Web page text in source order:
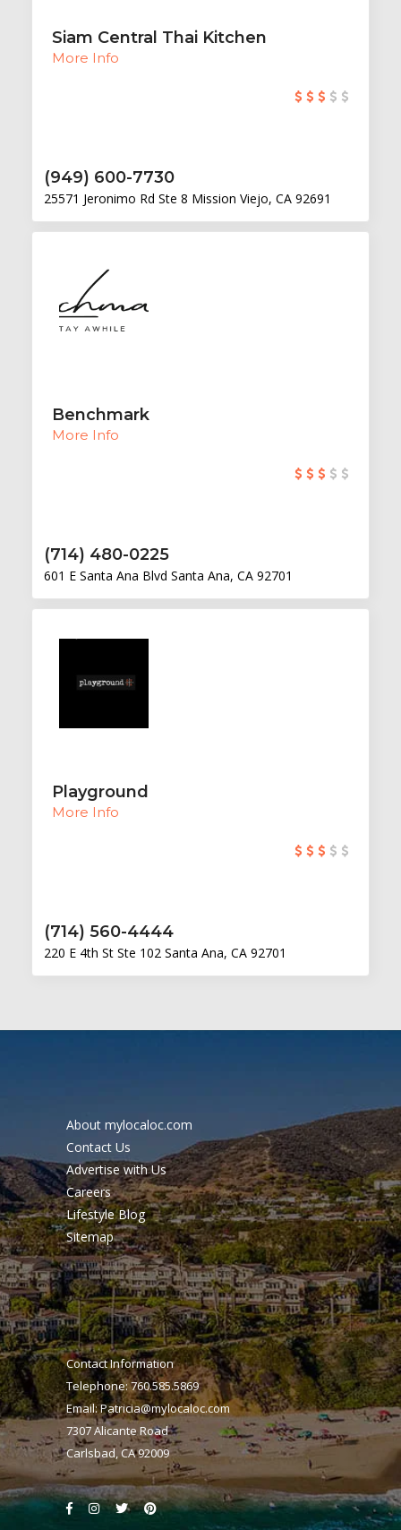
Siam Central Thai Kitchen
More Info
(949) 600-7730
25571 Jeronimo Rd Ste 8 Mission Viejo, CA 92691
Benchmark
More Info
(714) 480-0225
601 E Santa Ana Blvd Santa Ana, CA 92701
Playground
More Info
(714) 560-4444
220 E 4th St Ste 102 Santa Ana, CA 92701
About mylocaloc.com
Contact Us
Advertise with Us
Careers
Lifestyle Blog
Sitemap
Contact Information
Telephone: 760.585.5869
Email:Patricia@mylocaloc.com
7307 Alicante Road
Carlsbad, CA 92009